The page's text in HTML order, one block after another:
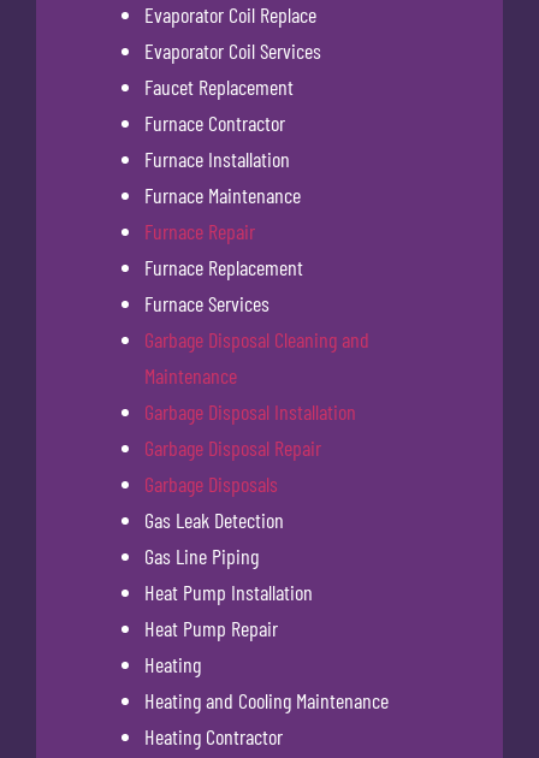
Evaporator Coil Replace
Evaporator Coil Services
Faucet Replacement
Furnace Contractor
Furnace Installation
Furnace Maintenance
Furnace Repair
Furnace Replacement
Furnace Services
Garbage Disposal Cleaning and
Maintenance
Garbage Disposal Installation
Garbage Disposal Repair
Garbage Disposals
Gas Leak Detection
Gas Line Piping
Heat Pump Installation
Heat Pump Repair
Heating
Heating and Cooling Maintenance
Heating Contractor